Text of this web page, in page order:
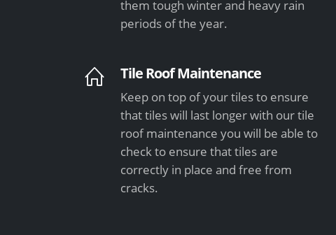
them tough winter and heavy rain
periods of the year.
Tile Roof Maintenance
Keep on top of your tiles to ensure
that tiles will last longer with our tile
roof maintenance you will be able to
check to ensure that tiles are
correctly in place and free from
cracks.